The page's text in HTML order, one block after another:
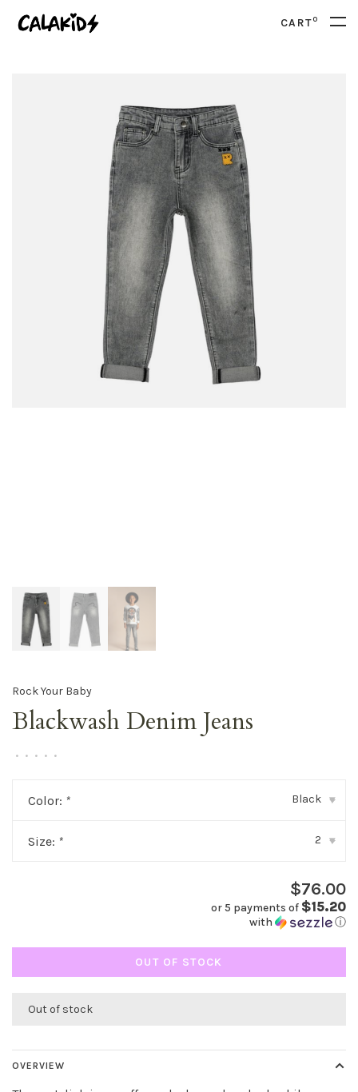
CART0
Rock Your Baby
Blackwash Denim Jeans
• • • • •
Color: * Black ▾
Size: * 2 ▾
$76.00
or 5 payments of $15.20
with ⓘ
OUT OF STOCK
Out of stock
OVERVIEW